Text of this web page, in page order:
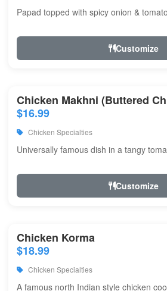
Papad topped with spicy onion &
Customize
Chicken Makhni (Buttered
$16.99
Chicken Specialties
Universally famous dish in a tangy
Customize
Chicken Korma
$18.99
Chicken Specialties
A famous north Indian style chicken